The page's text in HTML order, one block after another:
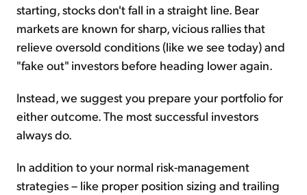
starting, stocks don't fall in a straight line. Bear
markets are known for sharp, vicious rallies that
relieve oversold conditions (like we see today) and
"fake out" investors before heading lower again.
Instead, we suggest you prepare your portfolio for
either outcome. The most successful investors
always do.
In addition to your normal risk-management
strategies – like proper position sizing and trailing